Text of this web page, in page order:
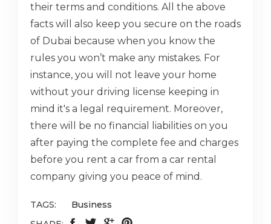
their terms and conditions. All the above
facts will also keep you secure on the roads
of Dubai because when you know the
rules you won’t make any mistakes. For
instance, you will not leave your home
without your driving license keeping in
mind it's a legal requirement. Moreover,
there will be no financial liabilities on you
after paying the complete fee and charges
before you rent a car from a car rental
company giving you peace of mind.
TAGS:
Business